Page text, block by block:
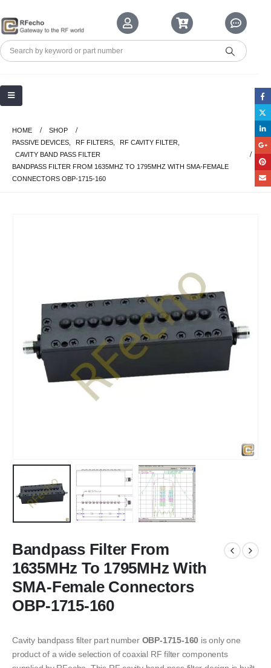
HOME
SHOP
PASSIVE DEVICES
RF FILTERS RF CAVITY FILTER
CAVITY BAND PASS FILTER
BANDPASS FILTER FROM 1635MHZ TO 1795MHZ WITH SMA-FEMALE
CONNECTORS OBP-1715-160
Bandpass Filter From
1635MHz To 1795MHz With
SMA-Female Connectors
OBP-1715-160
Cavity bandpass filter part number OBP-1715-160 is only one
product of a wide selection of coaxial RF filter components